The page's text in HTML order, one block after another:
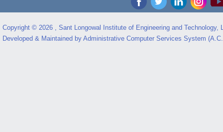
Copyright © 2026 , Sant Longowal Institute of Engineering and Technology,
Developed & Maintained by Administrative Computer Services System